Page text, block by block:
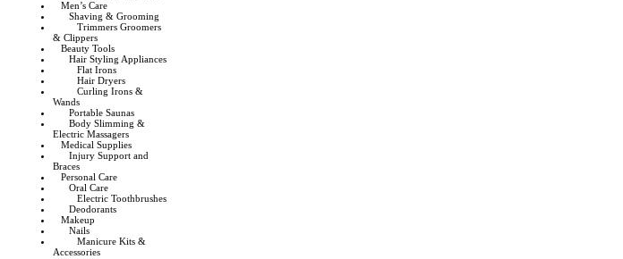
Men’s Care
Shaving & Grooming
Trimmers Groomers
& Clippers
Beauty Tools
Hair Styling Appliances
Flat Irons
Hair Dryers
Curling Irons &
Wands
Portable Saunas
Body Slimming &
Electric Massagers
Medical Supplies
Injury Support and
Braces
Personal Care
Oral Care
Electric Toothbrushes
Deodorants
Makeup
Nails
Manicure Kits &
Accessories